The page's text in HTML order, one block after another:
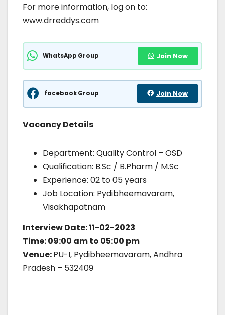
For more information, log on to:
www.drreddys.com
WhatsApp Group Join Now
facebook Group Join Now
Vacancy Details
Department: Quality Control – OSD
Qualification: B.Sc / B.Pharm / M.Sc
Experience: 02 to 05 years
Job Location: Pydibheemavaram,
Visakhapatnam
Interview Date: 11-02-2023
Time: 09:00 am to 05:00 pm
Venue:PU-I, Pydibheemavaram, Andhra
Pradesh – 532409